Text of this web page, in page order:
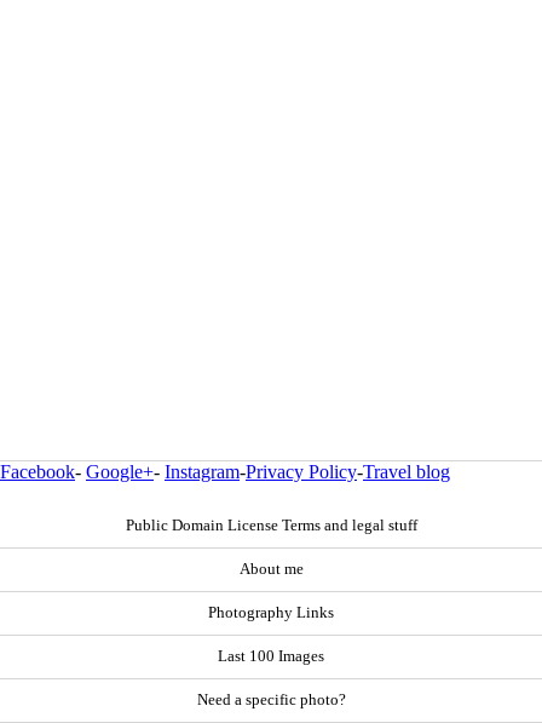
Facebook- Google+- Instagram-Privacy Policy-Travel blog
Public Domain License Terms and legal stuff
About me
Photography Links
Last 100 Images
Need a specific photo?